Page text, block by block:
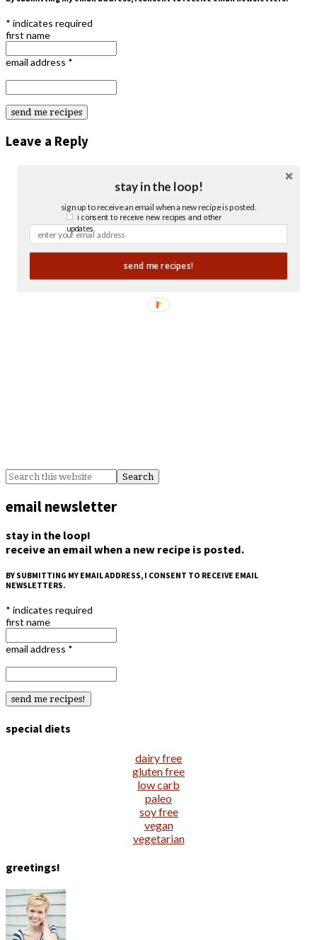
* indicates required
first name
email address *
Leave a Reply
email newsletter
stay in the loop!
receive an email when a new recipe is posted.
BY SUBMITTING MY EMAIL ADDRESS, I CONSENT TO RECEIVE EMAIL
NEWSLETTERS.
* indicates required
first name
email address *
special diets
dairy free
gluten free
low carb
paleo
soy free
vegan
vegetarian
greetings!
stay in the loop!
sign up to receive an email when a new recipe is posted.
send me recipes!
i consent to receive new recipes and other
updates.